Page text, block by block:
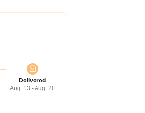
Delivered
Aug. 13 - Aug. 20